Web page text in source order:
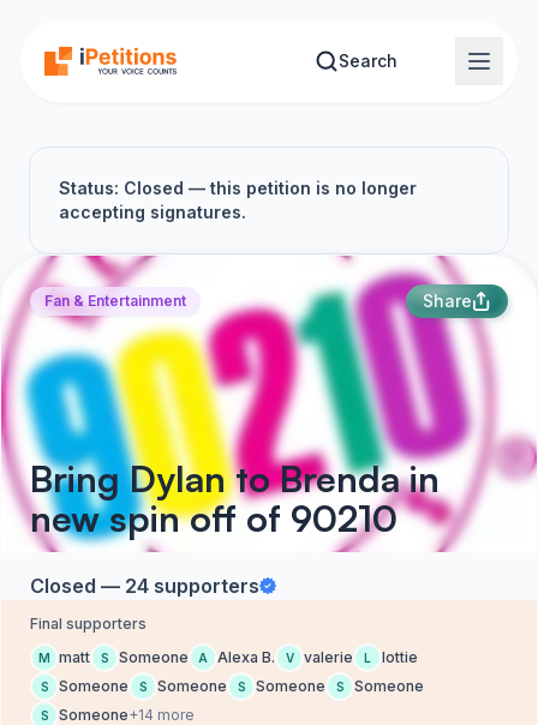
Search
Status: Closed — this petition is no longer
accepting signatures.
Fan & Entertainment Share
Bring Dylan to Brenda in
new spin off of 90210
Closed — 24 supporters
Final supporters
M matt S Someone A Alexa B. V valerie L lottie
S Someone S Someone S Someone S Someone
S Someone+14 more